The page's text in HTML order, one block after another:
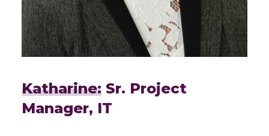
Katharine: Sr. Project
Manager, IT